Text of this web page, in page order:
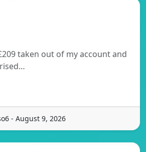
taken out of my account and
- August 9, 2026